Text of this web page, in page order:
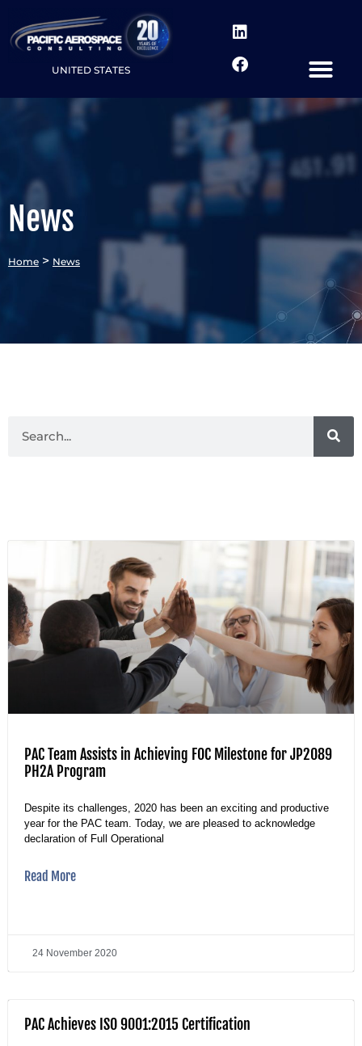
UNITED STATES
News
Home > News
PAC Team Assists in Achieving FOC Milestone for JP2089
PH2A Program
Despite its challenges, 2020 has been an exciting and productive
year for the PAC team. Today, we are pleased to acknowledge
declaration of Full Operational
Read More
24 November 2020
PAC Achieves ISO 9001:2015 Certification